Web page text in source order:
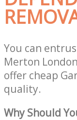
You can
Merton
offer cheap
quality.
Why Should